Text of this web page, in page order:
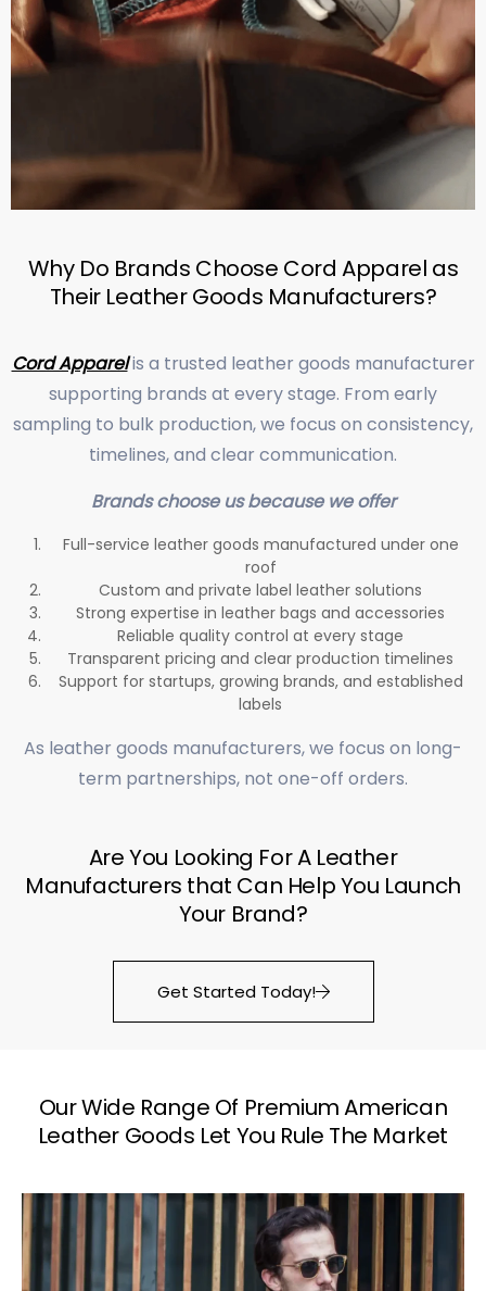
Why Do Brands Choose Cord Apparel as
Their Leather Goods Manufacturers?
Cord Apparelis a trusted leather goods manufacturer
supporting brands at every stage. From early
sampling to bulk production, we focus on consistency,
timelines, and clear communication.
Brands choose us because we offer
Full-service leather goods manufactured under one
roof
Custom and private label leather solutions
Strong expertise in leather bags and accessories
Reliable quality control at every stage
Transparent pricing and clear production timelines
Support for startups, growing brands, and established
labels
As leather goods manufacturers, we focus on long-
term partnerships, not one-off orders.
Are You Looking For A Leather
Manufacturers that Can Help You Launch
Your Brand?
Get Started Today!
Our Wide Range Of Premium American
Leather Goods Let You Rule The Market